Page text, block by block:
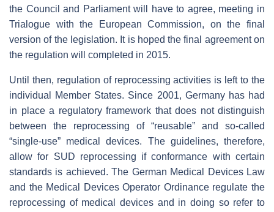
the Council and Parliament will have to agree, meeting in
Trialogue with the European Commission, on the final
version of the legislation. It is hoped the final agreement on
the regulation will completed in 2015.
Until then, regulation of reprocessing activities is left to the
individual Member States. Since 2001, Germany has had
in place a regulatory framework that does not distinguish
between the reprocessing of “reusable” and so-called
“single-use” medical devices. The guidelines, therefore,
allow for SUD reprocessing if conformance with certain
standards is achieved. The German Medical Devices Law
and the Medical Devices Operator Ordinance regulate the
reprocessing of medical devices and in doing so refer to